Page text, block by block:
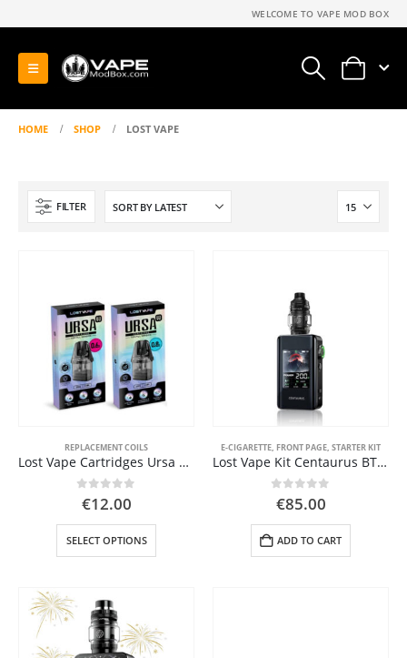
WELCOME TO VAPE MOD BOX
0
HOME SHOP LOST VAPE
FILTER
REPLACEMENT COILS
Lost Vape Cartridges Ursa Nano V3
out of 5
€12.00
SELECT OPTIONS
options
E-CIGARETTE, FRONT PAGE, STARTER KIT
Lost Vape Kit Centaurus BT200 5ml
out of 5
€85.00
ADD TO CART